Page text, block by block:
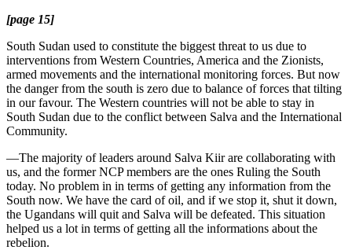
[page 15]
South Sudan used to constitute the biggest threat to us due to
interventions from Western Countries, America and the Zionists,
armed movements and the international monitoring forces. But now
the danger from the south is zero due to balance of forces that tilting
in our favour. The Western countries will not be able to stay in
South Sudan due to the conflict between Salva and the International
Community.
—The majority of leaders around Salva Kiir are collaborating with
us, and the former NCP members are the ones Ruling the South
today. No problem in in terms of getting any information from the
South now. We have the card of oil, and if we stop it, shut it down,
the Ugandans will quit and Salva will be defeated. This situation
helped us a lot in terms of getting all the informations about the
rebelion.